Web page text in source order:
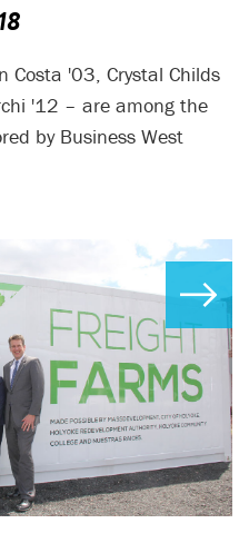
Costa '03, Crystal Childs
'12 – are among the
by Business West